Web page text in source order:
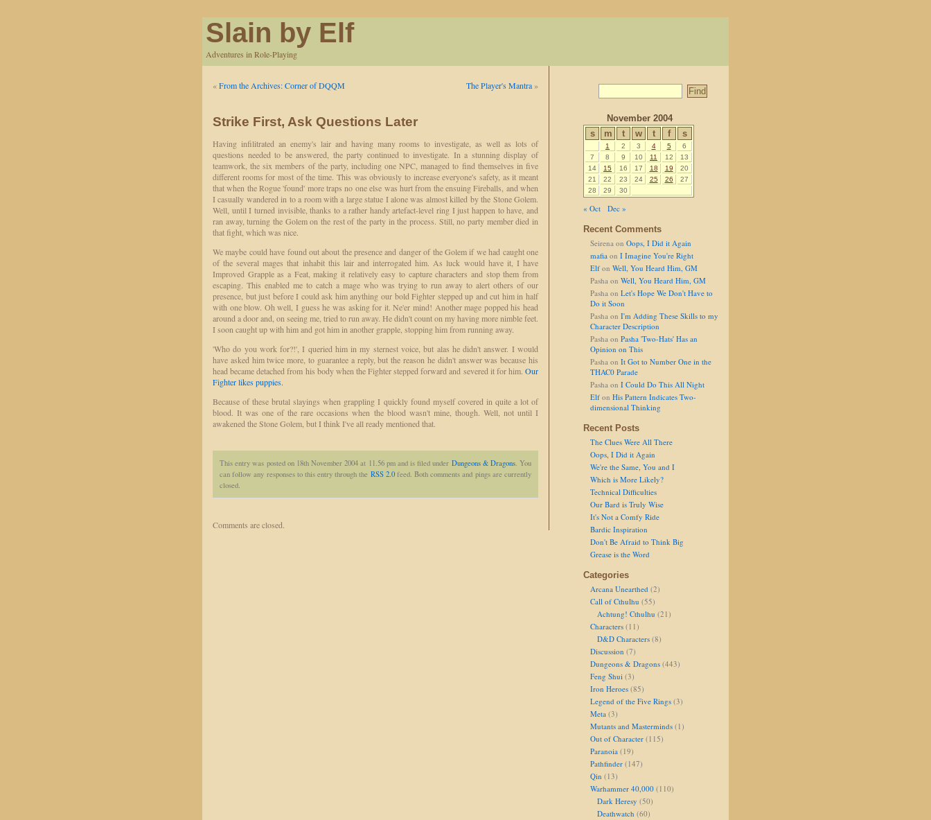
Slain by Elf
Adventures in Role-Playing
«From the Archives: Corner of DQQM The Player's Mantra »
Strike First, Ask Questions Later
Having infilitrated an enemy's lair and having many rooms to investigate, as well as lots of
questions needed to be answered, the party continued to investigate. In a stunning display of
teamwork, the six members of the party, including one NPC, managed to find themselves in five
different rooms for most of the time. This was obviously to increase everyone's safety, as it meant
that when the Rogue 'found' more traps no one else was hurt from the ensuing Fireballs, and when
I casually wandered in to a room with a large statue I alone was almost killed by the Stone Golem.
Well, until I turned invisible, thanks to a rather handy artefact-level ring I just happen to have, and
ran away, turning the Golem on the rest of the party in the process. Still, no party member died in
that fight, which was nice.
We maybe could have found out about the presence and danger of the Golem if we had caught one
of the several mages that inhabit this lair and interrogated him. As luck would have it, I have
Improved Grapple as a Feat, making it relatively easy to capture characters and stop them from
escaping. This enabled me to catch a mage who was trying to run away to alert others of our
presence, but just before I could ask him anything our bold Fighter stepped up and cut him in half
with one blow. Oh well, I guess he was asking for it. Ne'er mind! Another mage popped his head
around a door and, on seeing me, tried to run away. He didn't count on my having more nimble feet.
I soon caught up with him and got him in another grapple, stopping him from running away.
'Who do you work for?!', I queried him in my sternest voice, but alas he didn't answer. I would
have asked him twice more, to guarantee a reply, but the reason he didn't answer was because his
head became detached from his body when the Fighter stepped forward and severed it for him. Our
Fighter likes puppies.
Because of these brutal slayings when grappling I quickly found myself covered in quite a lot of
blood. It was one of the rare occasions when the blood wasn't mine, though. Well, not until I
awakened the Stone Golem, but I think I've all ready mentioned that.
This entry was posted on 18th November 2004 at 11.56 pm and is filed under Dungeons & Dragons. You
can follow any responses to this entry through the RSS 2.0feed. Both comments and pings are currently
closed.
Comments are closed.
November 2004
s
m t w t f s
1 2 3 4 5
6
7
8 9 10 11 12
13
14
15 16 17 18 19
20
21
22 23 24 25 26
27
28
29 30
« Oct
Dec »
Recent Comments
Seirena on Oops, I Did it Again
mafia on I Imagine You're Right
Elf on Well, You Heard Him, GM
Pasha on Well, You Heard Him, GM
Pasha on Let's Hope We Don't Have to
Do it Soon
Pasha on I'm Adding These Skills to my
Character Description
Pasha on Pasha 'Two-Hats' Has an
Opinion on This
Pasha on It Got to Number One in the
THAC0 Parade
Pasha on I Could Do This All Night
Elf on His Pattern Indicates Two-
dimensional Thinking
Recent Posts
The Clues Were All There
Oops, I Did it Again
We're the Same, You and I
Which is More Likely?
Technical Difficulties
Our Bard is Truly Wise
It's Not a Comfy Ride
Bardic Inspiration
Don't Be Afraid to Think Big
Grease is the Word
Categories
Arcana Unearthed (2)
Call of Cthulhu (55)
Achtung! Cthulhu (21)
Characters (11)
D&D Characters (8)
Discussion (7)
Dungeons & Dragons (443)
Feng Shui (3)
Iron Heroes (85)
Legend of the Five Rings (3)
Meta (3)
Mutants and Masterminds (1)
Out of Character (115)
Paranoia (19)
Pathfinder (147)
Qin (13)
Warhammer 40,000 (110)
Dark Heresy (50)
Deathwatch (60)